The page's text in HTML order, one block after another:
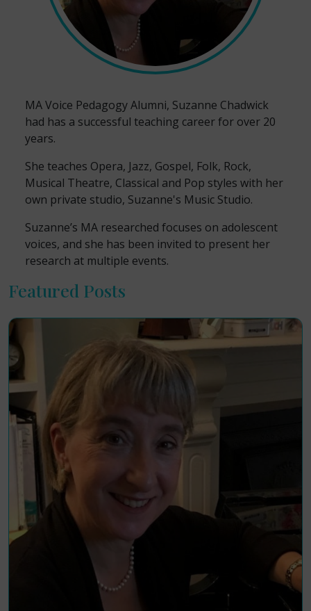
MA Voice Pedagogy Alumni, Suzanne Chadwick
had has a successful teaching career for over 20
years.
She teaches Opera, Jazz, Gospel, Folk, Rock,
Musical Theatre, Classical and Pop styles with her
own private studio, Suzanne's Music Studio.
Suzanne’s MA researched focuses on adolescent
voices, and she has been invited to present her
research at multiple events.
Featured Posts